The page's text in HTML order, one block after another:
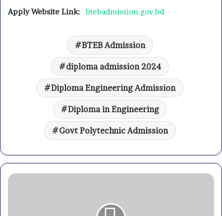
Apply Website Link: btebadmission.gov.bd
BTEB Admission
diploma admission 2024
Diploma Engineering Admission
Diploma in Engineering
Govt Polytechnic Admission